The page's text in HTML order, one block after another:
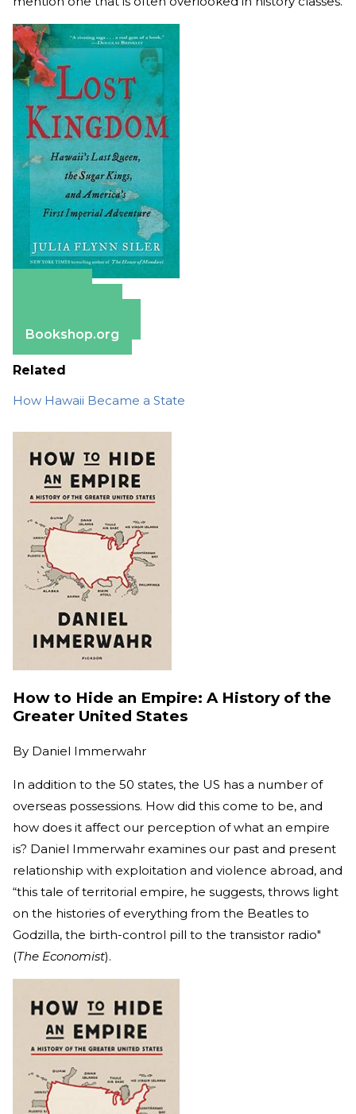
Bookshop.org
Related
How Hawaii Became a State
How to Hide an Empire: A History of the
Greater United States
By Daniel Immerwahr
In addition to the 50 states, the US has a number of
overseas possessions. How did this come to be, and
how does it affect our perception of what an empire
is? Daniel Immerwahr examines our past and present
relationship with exploitation and violence abroad, and
“this tale of territorial empire, he suggests, throws light
on the histories of everything from the Beatles to
Godzilla, the birth-control pill to the transistor radio"
(The Economist).